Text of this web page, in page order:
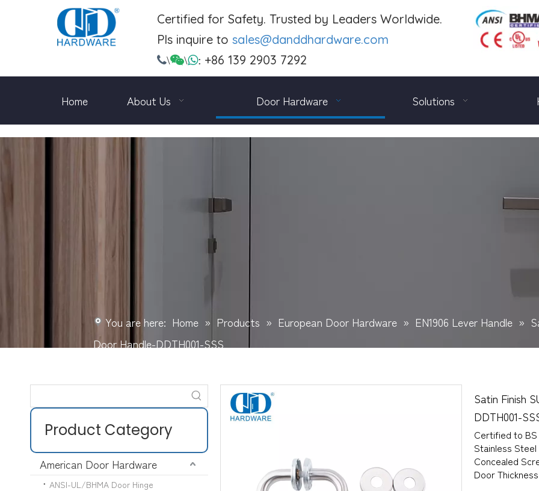
Certified for Safety. Trusted by Leaders Worldwide.
Pls inquire to sales@danddhardware.com
\\: +86 139 2903 7292
Home About Us Door Hardware Solutions
You are here: Home » Products » European Door Hardware » EN1906 Lever Handle »
Door Handle-DDTH001-SSS
Product Category
American Door Hardware
ANSI-UL/BHMA Door Hinge
Satin Finish
DDTH001-
Certified to BS
Stainless Steel
Concealed
Door